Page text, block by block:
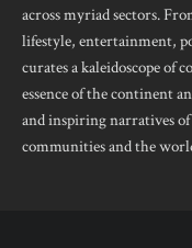
across myriad sectors.
lifestyle, entertainment,
curates a kaleidoscope of
essence of the continent
and inspiring narratives
communities and the